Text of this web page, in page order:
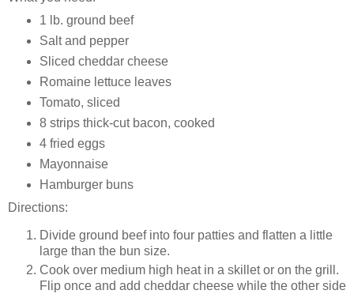
1 lb. ground beef
Salt and pepper
Sliced cheddar cheese
Romaine lettuce leaves
Tomato, sliced
8 strips thick-cut bacon, cooked
4 fried eggs
Mayonnaise
Hamburger buns
Directions:
Divide ground beef into four patties and flatten a little
large than the bun size.
Cook over medium high heat in a skillet or on the grill.
Flip once and add cheddar cheese while the other side